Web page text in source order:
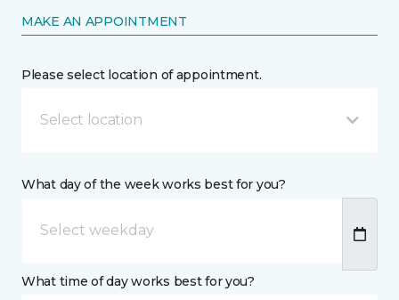
MAKE AN APPOINTMENT
Please select location of appointment.
Select location
What day of the week works best for you?
What time of day works best for you?